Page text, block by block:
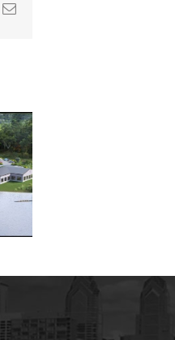
Email